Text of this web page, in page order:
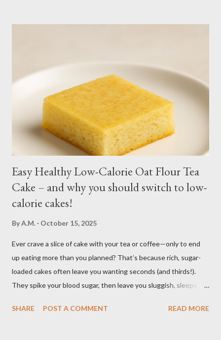
month. You may harvest whole plants at about 1 to 2 months.
Kangkong has the tendency to spread. Grow in a container for
easy maintenance or harvest whole plants to control your
supply. It is best to use potting soil for your containers. Putting
regular soil in res...
Easy Healthy Low-Calorie Oat Flour Tea
Cake – and why you should switch to low-
calorie cakes!
ByA.M. October 15, 2025
Ever crave a slice of cake with your tea or coffee—only to end
up eating more than you planned? That’s because rich, sugar-
loaded cakes often leave you wanting seconds (and thirds!).
They spike your blood sugar, then leave you sluggish, sleepy, or
low calorie Oat Flour Tea Cake to enjoy the pleasure of a sweet,
SHARE POST A COMMENT READ MORE